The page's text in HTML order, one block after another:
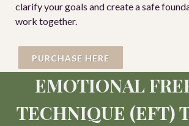
clarify your goals and create a safe
work together.
PURCHASE HERE
EMOTIONAL
TECHNIQUE (EFT)